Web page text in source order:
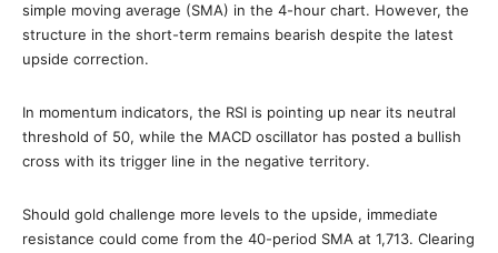
simple moving average (SMA) in the 4-hour chart. However, the
structure in the short-term remains bearish despite the latest
upside correction.
In momentum indicators, the RSI is pointing up near its neutral
threshold of 50, while the MACD oscillator has posted a bullish
cross with its trigger line in the negative territory.
Should gold challenge more levels to the upside, immediate
resistance could come from the 40-period SMA at 1,713. Clearing